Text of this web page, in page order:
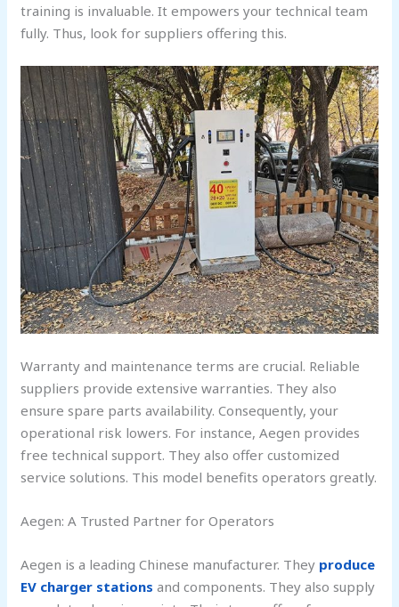
training is invaluable. It empowers your technical team
fully. Thus, look for suppliers offering this.
Warranty and maintenance terms are crucial. Reliable
suppliers provide extensive warranties. They also
ensure spare parts availability. Consequently, your
operational risk lowers. For instance, Aegen provides
free technical support. They also offer customized
service solutions. This model benefits operators greatly.
Aegen: A Trusted Partner for Operators
Aegen is a leading Chinese manufacturer. They produce
EV charger stations and components. They also supply